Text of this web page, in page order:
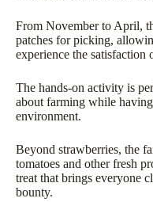
From November to April,
patches for picking,
experience the satisfaction
The hands-on activity is
about farming while
environment.
Beyond strawberries, the
tomatoes and other fresh
treat that brings everyone
bounty.